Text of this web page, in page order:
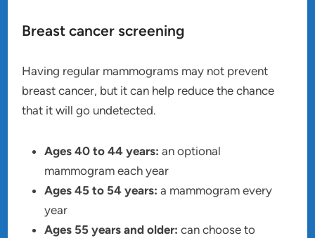
Breast cancer screening
Having regular mammograms may not prevent
breast cancer, but it can help reduce the chance
that it will go undetected.
Ages 40 to 44 years: an optional
mammogram each year
Ages 45 to 54 years: a mammogram every
year
Ages 55 years and older: can choose to